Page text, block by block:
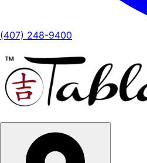
(407) 248-9400